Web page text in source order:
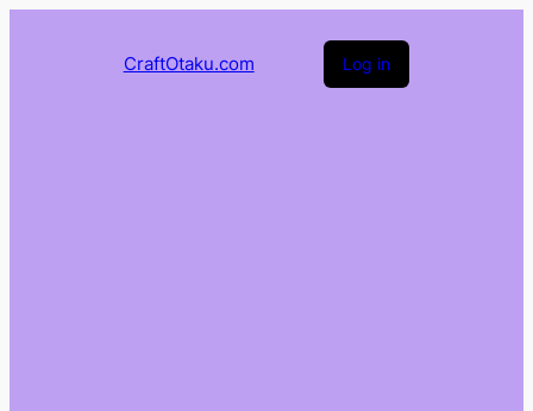
CraftOtaku.com Log in